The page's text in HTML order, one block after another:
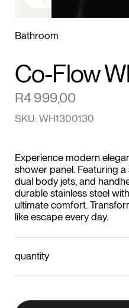
Bathroom
Co-Flow
R4 999,00
SKU: WH1300130
Experience modern
shower panel. Featuring
dual body jets, and
durable stainless steel
ultimate comfort.
like escape every day.
quantity